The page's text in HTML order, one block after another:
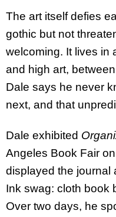
The art itself defies
gothic but not
welcoming. It lives in
and high art,
Dale says he never
next, and that
Dale exhibited
Angeles Book Fair
displayed the journal
Ink swag: cloth book
Over two days, he